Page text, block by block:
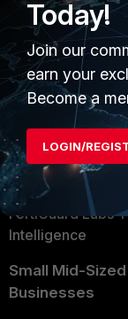
Enterprise
Secure
User and Device
Security
Application
FortiGuard Labs
Intelligence
Small Mid-Sized
Businesses
Today!
Join our
earn your
Become a
LOGIN/